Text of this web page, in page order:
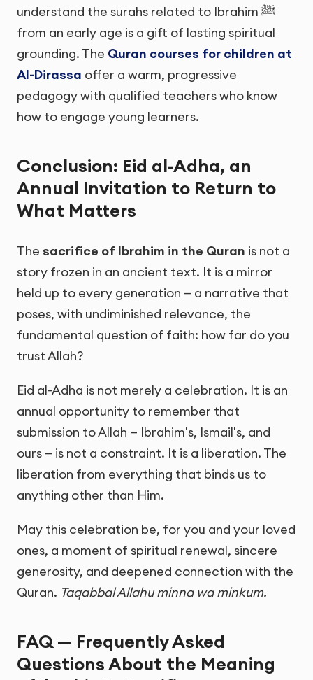
understand the surahs related to Ibrahim ﷺ
from an early age is a gift of lasting spiritual
grounding. The Quran courses for children at
Al-Dirassa offer a warm, progressive
pedagogy with qualified teachers who know
how to engage young learners.
Conclusion: Eid al-Adha, an
Annual Invitation to Return to
What Matters
The sacrifice of Ibrahim in the Quran is not a
story frozen in an ancient text. It is a mirror
held up to every generation — a narrative that
poses, with undiminished relevance, the
fundamental question of faith: how far do you
trust Allah?
Eid al-Adha is not merely a celebration. It is an
annual opportunity to remember that
submission to Allah — Ibrahim's, Ismail's, and
ours — is not a constraint. It is a liberation. The
liberation from everything that binds us to
anything other than Him.
May this celebration be, for you and your loved
ones, a moment of spiritual renewal, sincere
generosity, and deepened connection with the
Quran. Taqabbal Allahu minna wa minkum.
FAQ — Frequently Asked
Questions About the Meaning